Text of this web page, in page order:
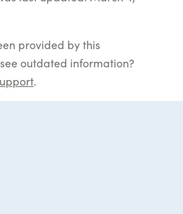
provided by this
outdated information?
.